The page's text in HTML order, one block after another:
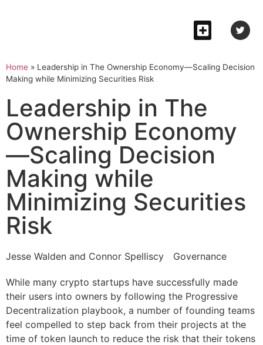
Home » Leadership in The Ownership Economy—Scaling Decision
Making while Minimizing Securities Risk
Leadership in The
Ownership Economy
—Scaling Decision
Making while
Minimizing Securities
Risk
Jesse Walden and Connor Spelliscy Governance
While many crypto startups have successfully made
their users into owners by following the Progressive
Decentralization playbook, a number of founding teams
feel compelled to step back from their projects at the
time of token launch to reduce the risk that their tokens